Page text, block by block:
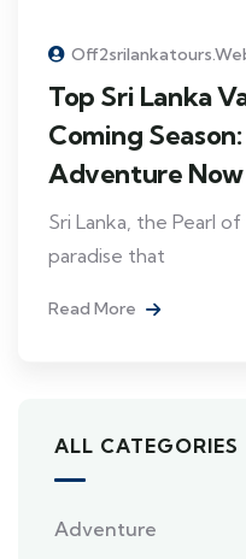
Top Sri Lanka
Coming
Adventure Now
Sri Lanka, the Pearl
paradise that
Read More
ALL CATEGORIES
Adventure